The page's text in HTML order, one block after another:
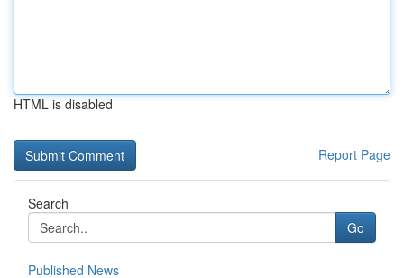
HTML is disabled
Report Page
Search
Go
Published News